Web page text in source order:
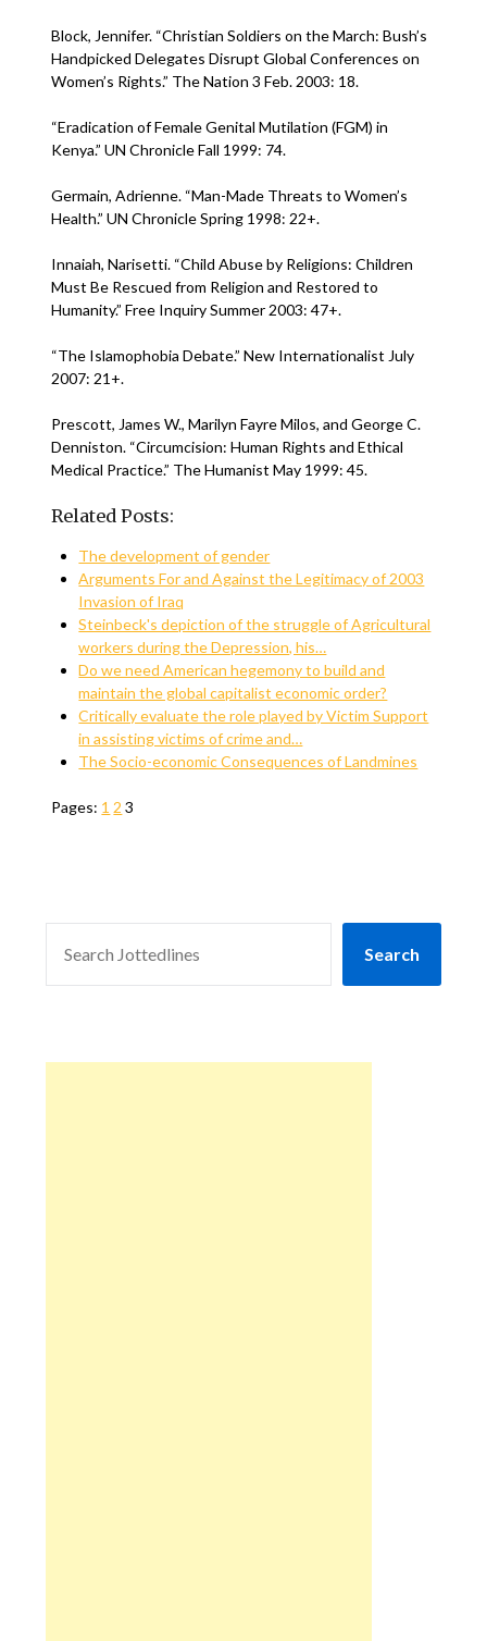
Block, Jennifer. “Christian Soldiers on the March: Bush’s
Handpicked Delegates Disrupt Global Conferences on
Women’s Rights.” The Nation 3 Feb. 2003: 18.
“Eradication of Female Genital Mutilation (FGM) in
Kenya.” UN Chronicle Fall 1999: 74.
Germain, Adrienne. “Man-Made Threats to Women’s
Health.” UN Chronicle Spring 1998: 22+.
Innaiah, Narisetti. “Child Abuse by Religions: Children
Must Be Rescued from Religion and Restored to
Humanity.” Free Inquiry Summer 2003: 47+.
“The Islamophobia Debate.” New Internationalist July
2007: 21+.
Prescott, James W., Marilyn Fayre Milos, and George C.
Denniston. “Circumcision: Human Rights and Ethical
Medical Practice.” The Humanist May 1999: 45.
Related Posts:
The development of gender
Arguments For and Against the Legitimacy of 2003
Invasion of Iraq
Steinbeck's depiction of the struggle of Agricultural
workers during the Depression, his…
Do we need American hegemony to build and
maintain the global capitalist economic order?
Critically evaluate the role played by Victim Support
in assisting victims of crime and…
The Socio-economic Consequences of Landmines
Pages: 1 2 3
Search